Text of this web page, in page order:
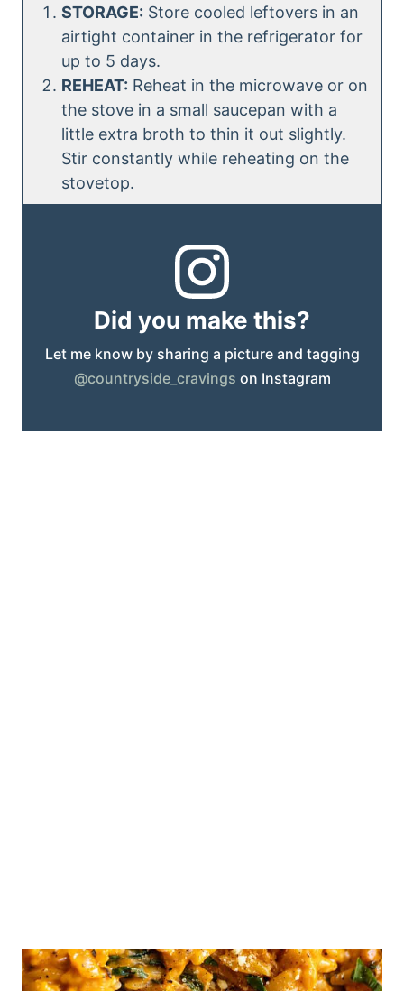
STORAGE: Store cooled leftovers in an
airtight container in the refrigerator for
up to 5 days.
REHEAT: Reheat in the microwave or on
the stove in a small saucepan with a
little extra broth to thin it out slightly.
Stir constantly while reheating on the
stovetop.
Did you make this?
Let me know by sharing a picture and tagging
@countryside_cravings on Instagram